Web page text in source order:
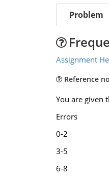
Problem
Assignment
Reference
You are given
Errors
0-2
3-5
6-8